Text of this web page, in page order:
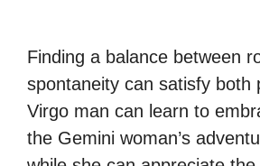
Finding a balance between
spontaneity can satisfy both
Virgo man can learn to
the Gemini woman’s